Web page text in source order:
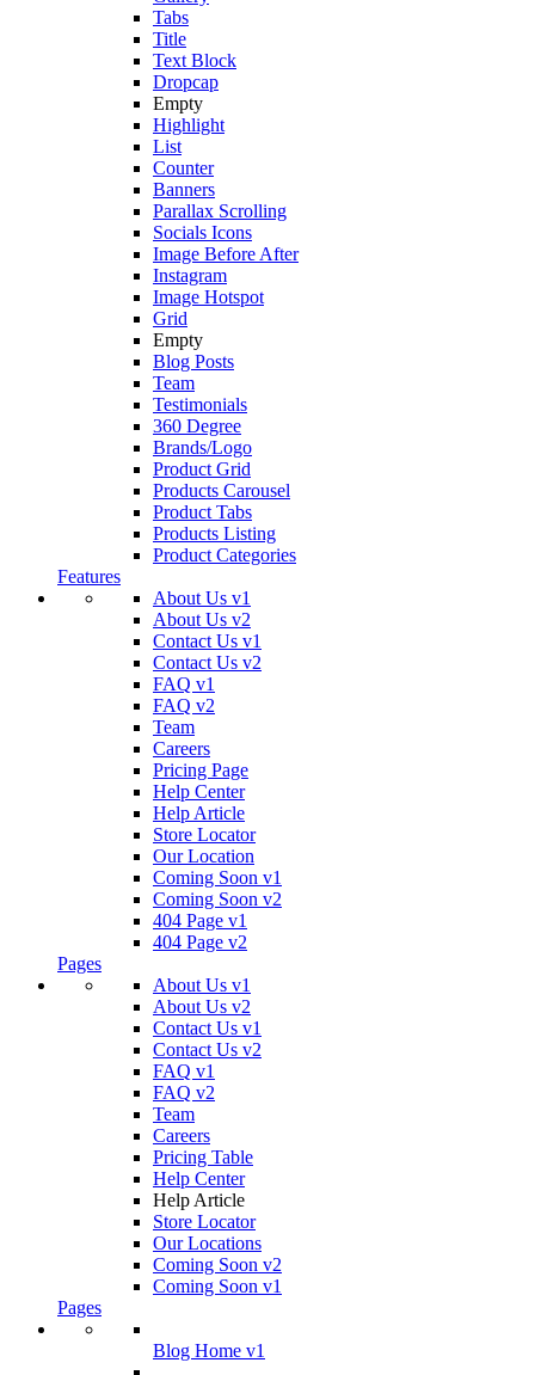
Tabs
Title
Text Block
Dropcap
Empty
Highlight
List
Counter
Banners
Parallax Scrolling
Socials Icons
Image Before After
Instagram
Image Hotspot
Grid
Empty
Blog Posts
Team
Testimonials
360 Degree
Brands/Logo
Product Grid
Products Carousel
Product Tabs
Products Listing
Product Categories
Features
About Us v1
About Us v2
Contact Us v1
Contact Us v2
FAQ v1
FAQ v2
Team
Careers
Pricing Page
Help Center
Help Article
Store Locator
Our Location
Coming Soon v1
Coming Soon v2
404 Page v1
404 Page v2
Pages
About Us v1
About Us v2
Contact Us v1
Contact Us v2
FAQ v1
FAQ v2
Team
Careers
Pricing Table
Help Center
Help Article
Store Locator
Our Locations
Coming Soon v2
Coming Soon v1
Pages
Blog Home v1